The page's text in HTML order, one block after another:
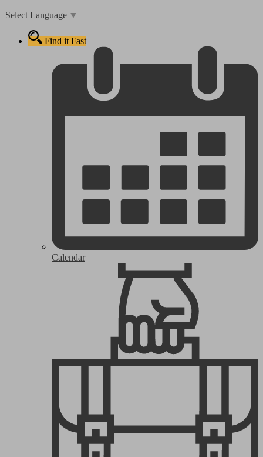
Select Language ▼
Find it Fast
Calendar